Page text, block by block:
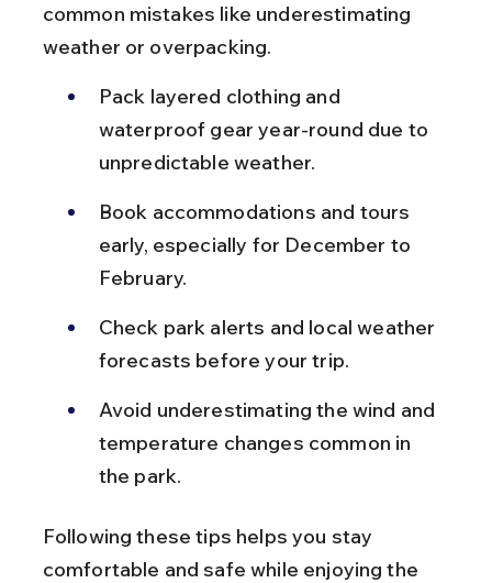
common mistakes like underestimating
weather or overpacking.
Pack layered clothing and
waterproof gear year-round due to
unpredictable weather.
Book accommodations and tours
early, especially for December to
February.
Check park alerts and local weather
forecasts before your trip.
Avoid underestimating the wind and
temperature changes common in
the park.
Following these tips helps you stay
comfortable and safe while enjoying the